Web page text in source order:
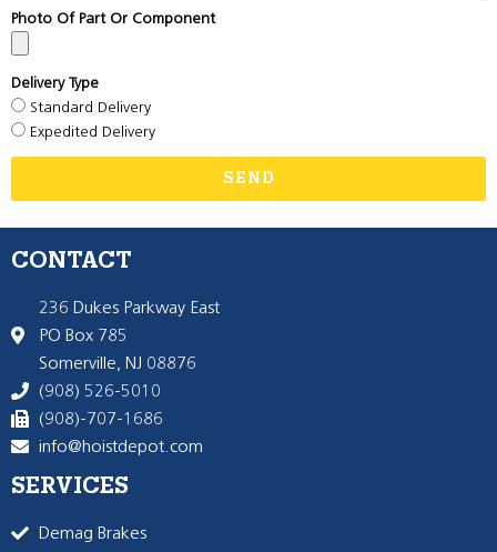
Photo Of Part Or Component
Delivery Type
Standard Delivery
Expedited Delivery
SEND
CONTACT
236 Dukes Parkway East
PO Box 785
Somerville, NJ 08876
(908) 526-5010
(908)-707-1686
info@hoistdepot.com
SERVICES
Demag Brakes